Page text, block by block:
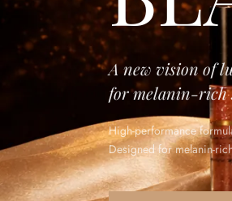
A new vision of
for melanin-rich
High-performance
Designed for melanin-